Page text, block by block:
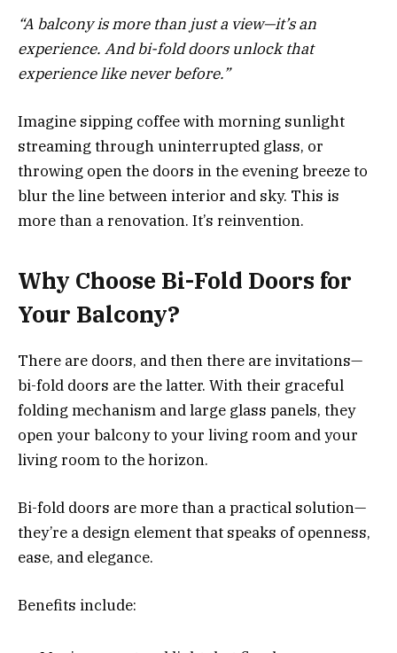
“A balcony is more than just a view—it’s an
experience. And bi-fold doors unlock that
experience like never before.”
Imagine sipping coffee with morning sunlight
streaming through uninterrupted glass, or
throwing open the doors in the evening breeze to
blur the line between interior and sky. This is
more than a renovation. It’s reinvention.
Why Choose Bi-Fold Doors for
Your Balcony?
There are doors, and then there are invitations—
bi-fold doors are the latter. With their graceful
folding mechanism and large glass panels, they
open your balcony to your living room and your
living room to the horizon.
Bi-fold doors are more than a practical solution—
they’re a design element that speaks of openness,
ease, and elegance.
Benefits include: